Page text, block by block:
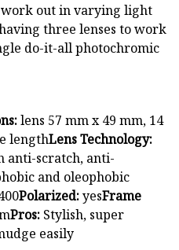
out in varying light
three lenses to work
do-it-all photochromic
lens 57 mm x 49 mm, 14
lengthLens Technology:
anti-scratch, anti-
and oleophobic
Polarized:yesFrame
Pros: Stylish, super
easily